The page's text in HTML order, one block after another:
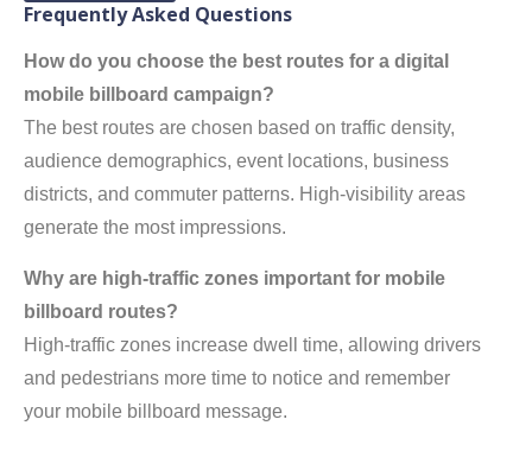
Frequently Asked Questions
How do you choose the best routes for a digital
mobile billboard campaign?
The best routes are chosen based on traffic density,
audience demographics, event locations, business
districts, and commuter patterns. High-visibility areas
generate the most impressions.
Why are high-traffic zones important for mobile
billboard routes?
High-traffic zones increase dwell time, allowing drivers
and pedestrians more time to notice and remember
your mobile billboard message.